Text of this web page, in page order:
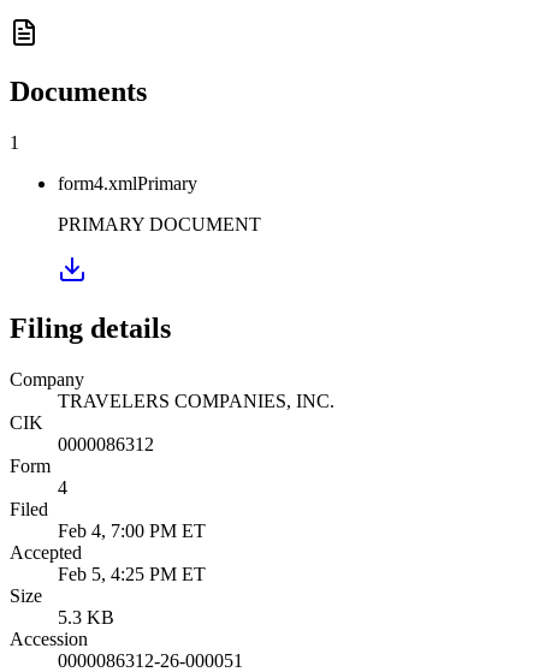
Documents
1
form4.xmlPrimary
PRIMARY DOCUMENT
Filing details
Company
TRAVELERS COMPANIES, INC.
CIK
0000086312
Form
4
Filed
Feb 4, 7:00 PM ET
Accepted
Feb 5, 4:25 PM ET
Size
5.3 KB
Accession
0000086312-26-000051